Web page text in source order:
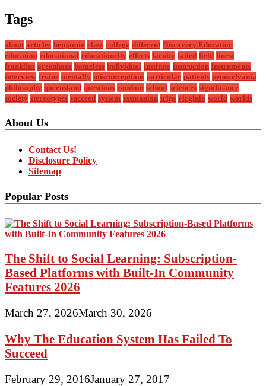
Tags
about articles benjamin class college different Discovery Education
education educational educationcity effects faculty failed field finest
franklins greenhaus homeless individual institute instruction instruments
interview irvine mentally misconceptions particular patients pennsylvania
philosophy queensland questions random school sciences significance
society stereotypes succeed system tasmanian trips virginia world worlds
About Us
Contact Us!
Disclosure Policy
Sitemap
Popular Posts
The Shift to Social Learning: Subscription-
Based Platforms with Built-In Community
Features 2026
March 27, 2026March 30, 2026
Why The Education System Has Failed To
Succeed
February 29, 2016January 27, 2017